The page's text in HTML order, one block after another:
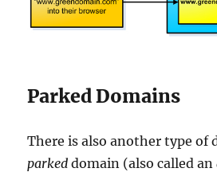
Parked Domains
There is also another type of
parked domain (also called an